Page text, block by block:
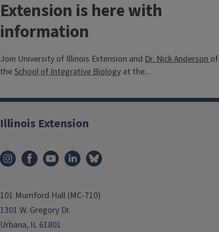
Extension is here with
information
Join University of Illinois Extension and Dr. Nick Anderson of
theSchool of Integrative Biology at the...
Illinois Extension
101 Mumford Hall (MC-710)
1301 W. Gregory Dr.
Urbana, IL 61801